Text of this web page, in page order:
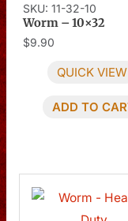
SKU: 11-32-10
Worm – 10×32
$9.90
QUICK VIEW
ADD TO